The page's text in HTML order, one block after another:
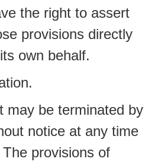
the right to assert
provisions directly
own behalf.
may be terminated by
notice at any time
provisions of